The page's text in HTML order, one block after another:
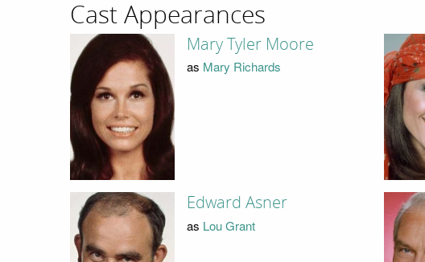
Cast Appearances
Mary Tyler Moore
as Mary Richards
Edward Asner
as Lou Grant